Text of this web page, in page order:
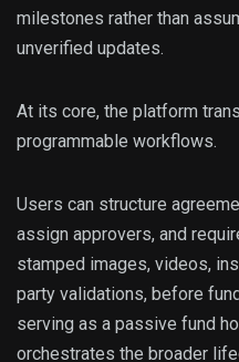
milestones rather than
unverified updates.
At its core, the platform
programmable workflows.
Users can structure
assign approvers, and
stamped images, videos,
party validations, before
serving as a passive fund
orchestrates the broader